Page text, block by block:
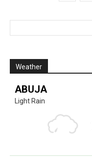
Weather
ABUJA
Light Rain